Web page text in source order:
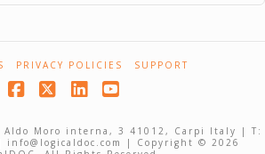
PRIVACY POLICIES SUPPORT
Aldo Moro interna, 3 41012, Carpi Italy | T:
info@logicaldoc.com | Copyright © 2026